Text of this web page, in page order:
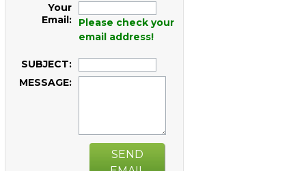
Your
Email:
Please check your
email address!
SUBJECT:
MESSAGE:
SEND